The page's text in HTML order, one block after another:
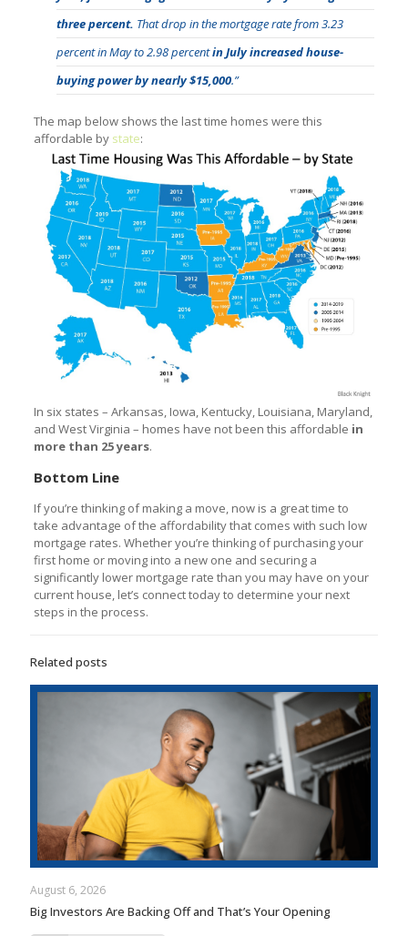
three percent. That drop in the mortgage rate from 3.23
percent in May to 2.98 percentin July increased house-
buying power by nearly $15,000.”
The map below shows the last time homes were this
affordable by state:
In six states – Arkansas, Iowa, Kentucky, Louisiana, Maryland,
and West Virginia – homes have not been this affordable in
more than 25 years.
Bottom Line
If you’re thinking of making a move, now is a great time to
take advantage of the affordability that comes with such low
mortgage rates. Whether you’re thinking of purchasing your
first home or moving into a new one and securing a
significantly lower mortgage rate than you may have on your
current house, let’s connect today to determine your next
steps in the process.
Related posts
August 6, 2026
Big Investors Are Backing Off and That’s Your Opening